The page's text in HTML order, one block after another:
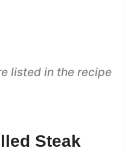
listed in the recipe
Steak